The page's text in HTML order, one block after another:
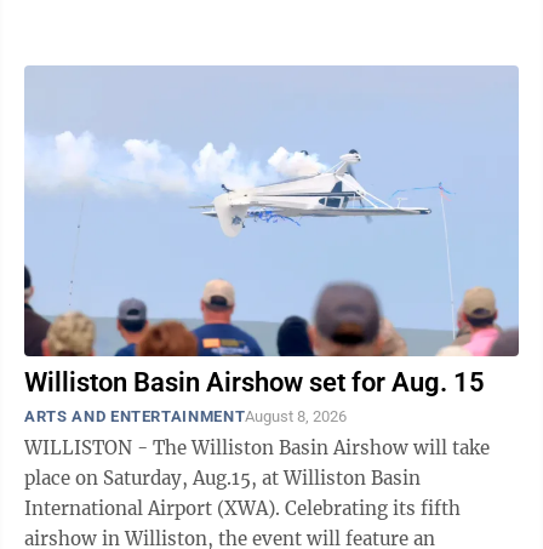
has explored alternative options, including closing off
portions of the pool, staff have concluded that this is
Williston Basin Airshow set for Aug. 15
ARTS AND ENTERTAINMENTAugust 8, 2026
WILLISTON - The Williston Basin Airshow will take
place on Saturday, Aug.15, at Williston Basin
International Airport (XWA). Celebrating its fifth
airshow in Williston, the event will feature an